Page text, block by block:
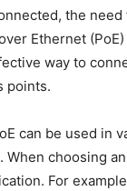
the
Ethernet
way to
points.
can be used in
choosing
For